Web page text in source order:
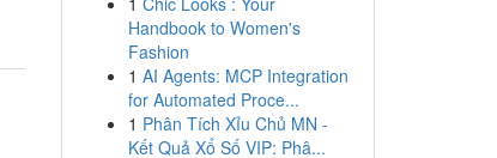
Handbook to Women's
Fashion
1 AI Agents: MCP Integration
for Automated Proce...
1 Phân Tích Xỉu Chủ MN -
Kết Quả Xổ Số VIP: Phâ...